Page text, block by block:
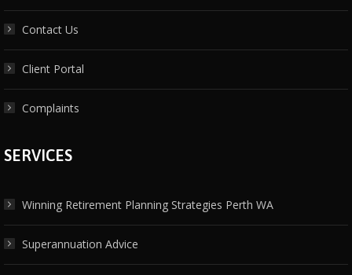
Contact Us
Client Portal
Complaints
SERVICES
Winning Retirement Planning Strategies Perth WA
Superannuation Advice